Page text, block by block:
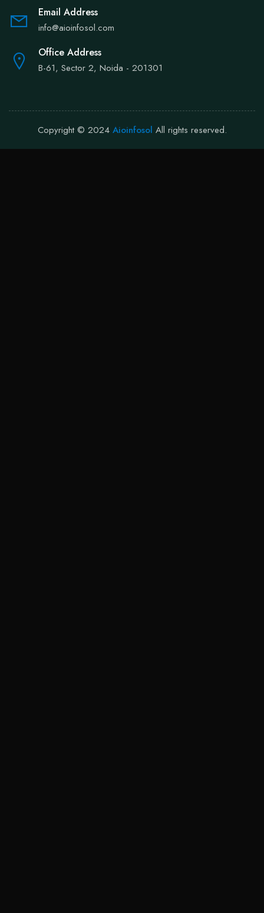
Email Address
info@aioinfosol.com
Office Address
B-61, Sector 2, Noida - 201301
Copyright © 2024Aioinfosol All rights reserved.